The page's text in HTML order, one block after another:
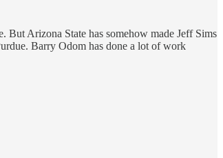
But Arizona State has somehow made Jeff Sims
Barry Odom has done a lot of work